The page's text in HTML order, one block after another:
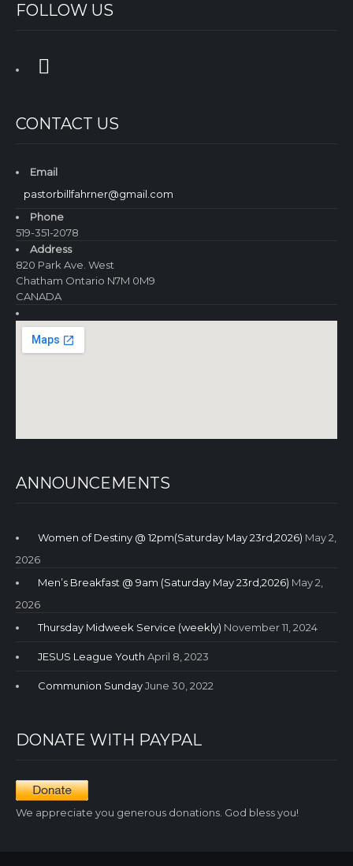
FOLLOW US
CONTACT US
Email
pastorbillfahrner@gmail.com
Phone
519-351-2078
Address
820 Park Ave. West
Chatham Ontario N7M 0M9
CANADA
ANNOUNCEMENTS
Women of Destiny @ 12pm(Saturday May 23rd,2026) May 2,
2026
Men’s Breakfast @ 9am (Saturday May 23rd,2026) May 2,
2026
Thursday Midweek Service (weekly) November 11, 2024
JESUS League Youth April 8, 2023
Communion SundayJune 30, 2022
DONATE WITH PAYPAL
We appreciate you generous donations. God bless you!